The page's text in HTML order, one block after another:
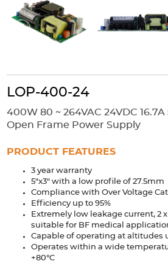
Extrusions Variable Frequency Drives
Custom PSU Metalwork White Label
Design Considerations Fixed Wiring
Resources
Product spotlight
LOP-400-24
400W 80 ~ 264VAC 24VDC
Open Frame Power Supply
PRODUCT FEATURES
3 year warranty
5"x3" with a low profile of 27.5mm
Compliance with Over Voltage
Efficiency up to 95%
Extremely low leakage current, 2
suitable for BF medical
Capable of operating at altitudes
Operates within a wide
+80°C